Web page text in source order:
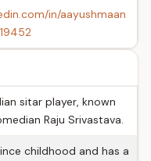
in/aayushmaan
sitar player, known
Raju Srivastava.
childhood and has a